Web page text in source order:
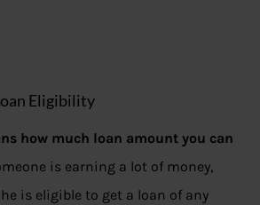
Eligibility
how much loan amount you can
is earning a lot of money,
is eligible to get a loan of any